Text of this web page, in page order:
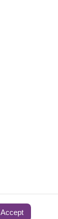
Accept